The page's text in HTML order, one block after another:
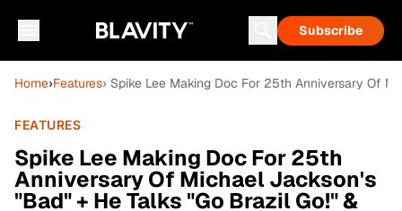
Subscribe
Home›Features› Spike Lee Making Doc For 25th Anniversary Of
FEATURES
Spike Lee Making Doc For 25th
Anniversary Of Michael Jackson's
"Bad" + He Talks "Go Brazil Go!" &